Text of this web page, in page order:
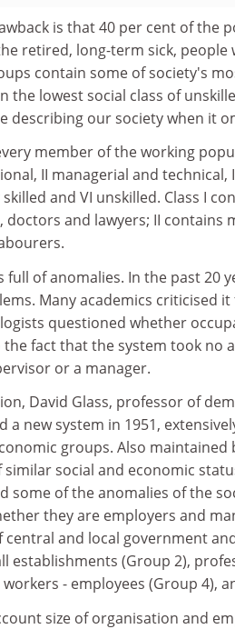
is that 40 per cent of the
retired, long-term sick,
contain some of society's
the lowest social class of
describing our society when it
member of the working
II managerial and technical,
and VI unskilled. Class I
doctors and lawyers; II contains
full of anomalies. In the past 20
Many academics criticised
questioned whether
fact that the system took no
or a manager.
David Glass, professor of
a new system in 1951,
groups. Also
social and economic
some of the anomalies of the
they are employers and
and local government
establishments (Group 2),
- employees (Group 4),
size of organisation and